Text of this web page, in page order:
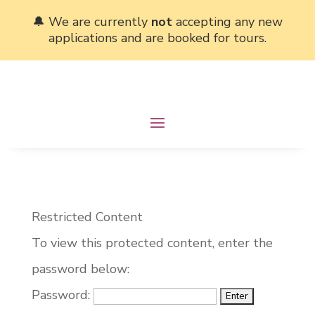
🔔 We are currently notaccepting any new
applications and are booked for tours.
Restricted Content
To view this protected content, enter the
password below:
Password: